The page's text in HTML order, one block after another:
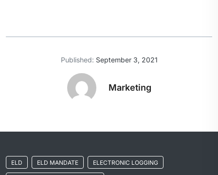
Marketing
Published: September 3, 2021
ELD ELD MANDATE ELECTRONIC LOGGING